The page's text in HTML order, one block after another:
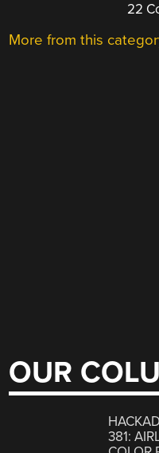
22
More from this
OUR
381: